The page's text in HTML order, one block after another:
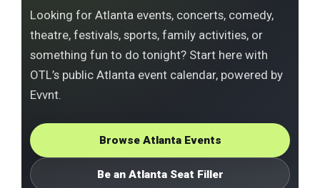
Looking for Atlanta events, concerts, comedy,
theatre, festivals, sports, family activities, or
something fun to do tonight? Start here with
OTL’s public Atlanta event calendar, powered by
Evvnt.
Browse Atlanta Events
Be an Atlanta Seat Filler